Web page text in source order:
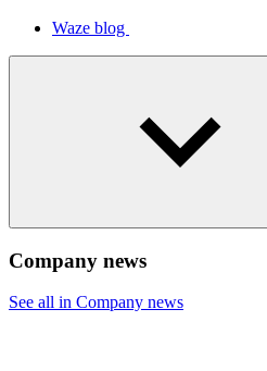
Waze blog
Company news
See all in Company news